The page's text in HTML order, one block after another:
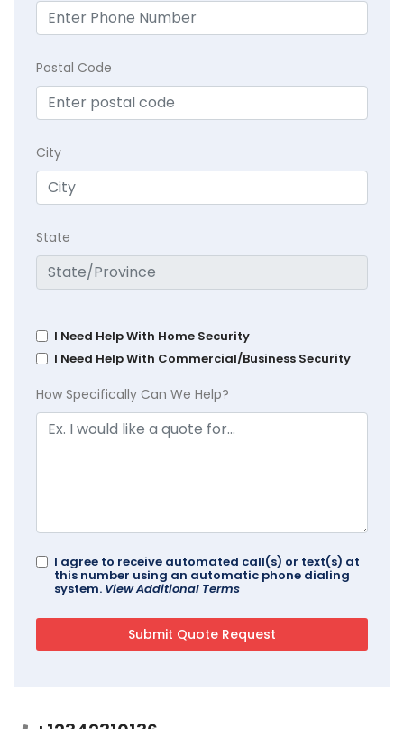
Postal Code
City
State
I Need Help With Home Security
I Need Help With Commercial/Business Security
How Specifically Can We Help?
I agree to receive automated call(s) or text(s) at
this number using an automatic phone dialing
system. View Additional Terms